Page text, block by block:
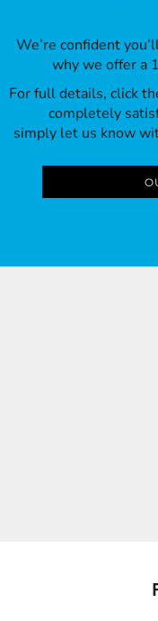
We’re confident
why we offer a
For full details, click
completely
simply let us know